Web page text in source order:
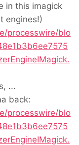
in this imagick
engines!)
processwire/blo
...
back:
processwire/blo